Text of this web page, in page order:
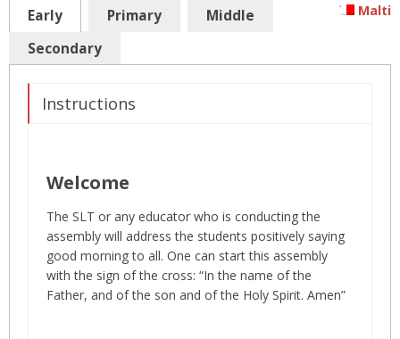
Malti
Early Primary
Middle
Secondary
Instructions
Welcome
The SLT or any educator who is conducting the
assembly will address the students positively saying
good morning to all. One can start this assembly
with the sign of the cross: “In the name of the
Father, and of the son and of the Holy Spirit. Amen”